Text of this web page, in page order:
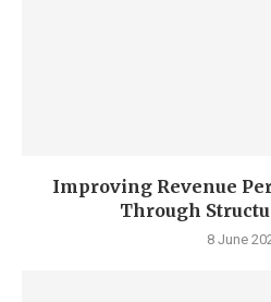
Improving Revenue
Through
8 June